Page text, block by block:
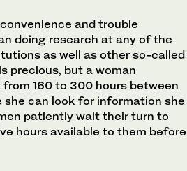
and trouble
doing research at any of the
as well as other so-called
precious, but a woman
160 to 300 hours between
she can look for information she
patiently wait their turn to
hours available to them before